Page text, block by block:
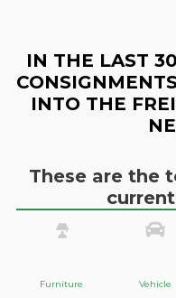
IN THE LAST
INTO THE
These are the
Furniture Vehicle